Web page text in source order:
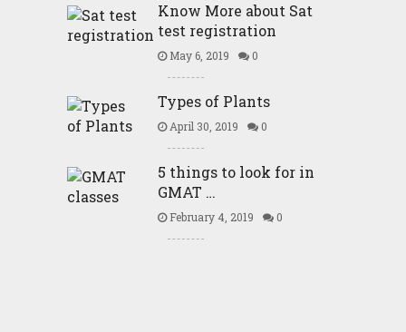
Know More about Sat
test registration
May 6, 2019 0
Types of Plants
April 30, 2019 0
5 things to look for in
GMAT …
February 4, 2019 0